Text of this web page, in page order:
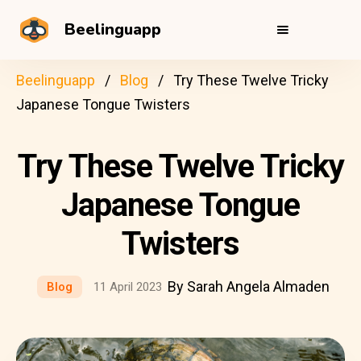
Beelinguapp
Beelinguapp Blog
Try These Twelve Tricky
Japanese Tongue Twisters
Try These Twelve Tricky
Japanese Tongue
Twisters
Blog 11 April 2023 By Sarah Angela Almaden